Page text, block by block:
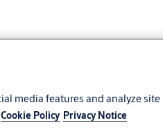
media features and analyze site
Cookie Policy Privacy Notice